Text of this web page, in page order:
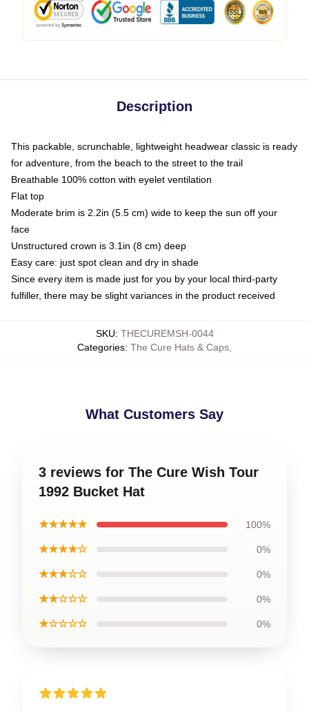
Description
This packable, scrunchable, lightweight headwear classic is ready
for adventure, from the beach to the street to the trail
Breathable 100% cotton with eyelet ventilation
Flat top
Moderate brim is 2.2in (5.5 cm) wide to keep the sun off your
face
Unstructured crown is 3.1in (8 cm) deep
Easy care: just spot clean and dry in shade
Since every item is made just for you by your local third-party
fulfiller, there may be slight variances in the product received
SKU: THECUREMSH-0044
Categories: The Cure Hats & Caps
What Customers Say
3 reviews for The Cure Wish Tour
1992 Bucket Hat
★★★★★ 100%
★★★★☆ 0%
★★★☆☆ 0%
★★☆☆☆ 0%
★☆☆☆☆ 0%